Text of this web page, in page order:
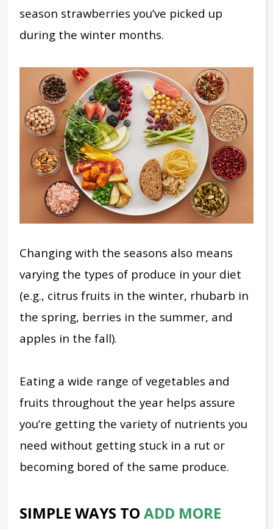
season strawberries you’ve picked up
during the winter months.
Changing with the seasons also means
varying the types of produce in your diet
(e.g., citrus fruits in the winter, rhubarb in
the spring, berries in the summer, and
apples in the fall).
Eating a wide range of vegetables and
fruits throughout the year helps assure
you’re getting the variety of nutrients you
need without getting stuck in a rut or
becoming bored of the same produce.
SIMPLE WAYS TO ADD MORE